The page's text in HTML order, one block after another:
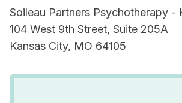
Soileau Partners Psychotherapy -
104 West 9th Street, Suite 205A
Kansas City, MO 64105